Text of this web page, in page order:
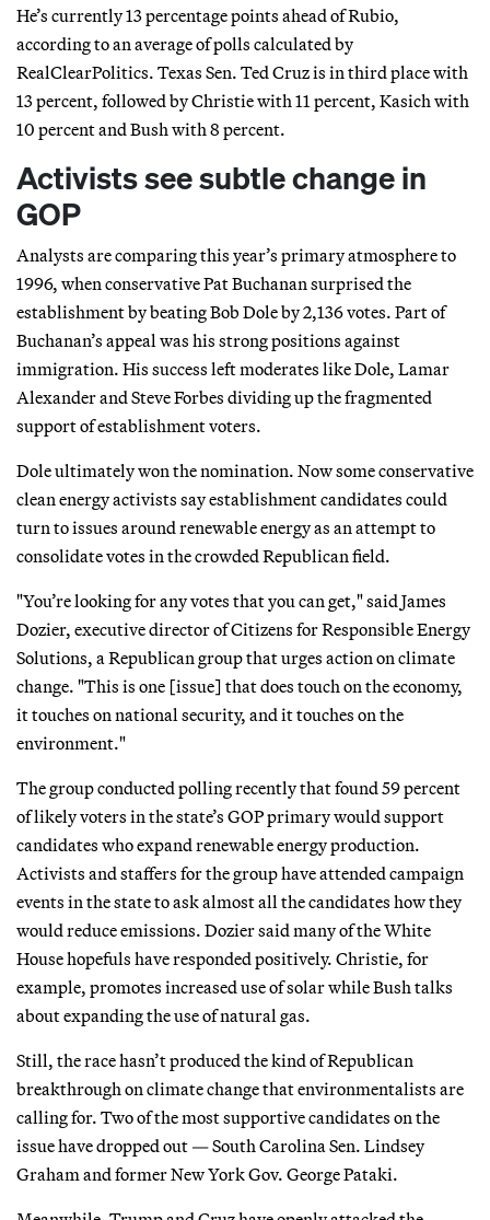
He’s currently 13 percentage points ahead of Rubio,
according to an average of polls calculated by
RealClearPolitics. Texas Sen. Ted Cruz is in third place with
13 percent, followed by Christie with 11 percent, Kasich with
10 percent and Bush with 8 percent.
Activists see subtle change in
GOP
Analysts are comparing this year’s primary atmosphere to
1996, when conservative Pat Buchanan surprised the
establishment by beating Bob Dole by 2,136 votes. Part of
Buchanan’s appeal was his strong positions against
immigration. His success left moderates like Dole, Lamar
Alexander and Steve Forbes dividing up the fragmented
support of establishment voters.
Dole ultimately won the nomination. Now some conservative
clean energy activists say establishment candidates could
turn to issues around renewable energy as an attempt to
consolidate votes in the crowded Republican field.
"You’re looking for any votes that you can get," said James
Dozier, executive director of Citizens for Responsible Energy
Solutions, a Republican group that urges action on climate
change. "This is one [issue] that does touch on the economy,
it touches on national security, and it touches on the
environment."
The group conducted polling recently that found 59 percent
of likely voters in the state’s GOP primary would support
candidates who expand renewable energy production.
Activists and staffers for the group have attended campaign
events in the state to ask almost all the candidates how they
would reduce emissions. Dozier said many of the White
House hopefuls have responded positively. Christie, for
example, promotes increased use of solar while Bush talks
about expanding the use of natural gas.
Still, the race hasn’t produced the kind of Republican
breakthrough on climate change that environmentalists are
calling for. Two of the most supportive candidates on the
issue have dropped out — South Carolina Sen. Lindsey
Graham and former New York Gov. George Pataki.